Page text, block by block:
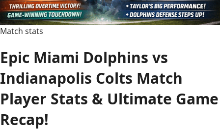
Match stats
Epic Miami Dolphins vs
Indianapolis Colts Match
Player Stats & Ultimate Game
Recap!